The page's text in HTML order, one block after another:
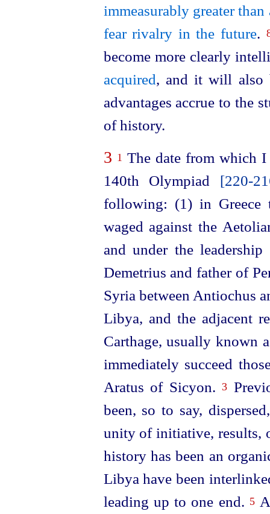
immeasurably greater
fear rivalry in the future.
become more clearly
acquired, and it will also
advantages accrue to the
of history.
3 1 The date from which
140th Olympiad
following: (1) in Greece
waged against the
and under theleader­ship
Demetrius and father of
Syria between Antiochus
Libya, and the adjacent
Carthage, usually known
immediately succeed
Aratus of Sicyon.3
been, so to say,
unity of initiative,
history has been an
Libya have been
leading up to one end. 5